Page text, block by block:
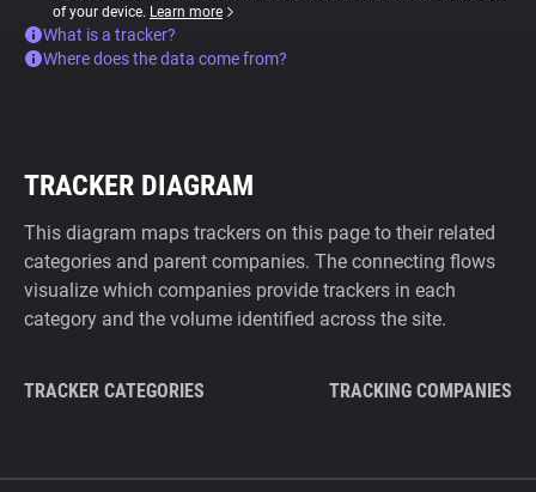
of your device. Learn more
What is a tracker?
Where does the data come from?
TRACKER DIAGRAM
This diagram maps trackers on this page to their related
categories and parent companies. The connecting flows
visualize which companies provide trackers in each
category and the volume identified across the site.
TRACKER CATEGORIES TRACKING COMPANIES